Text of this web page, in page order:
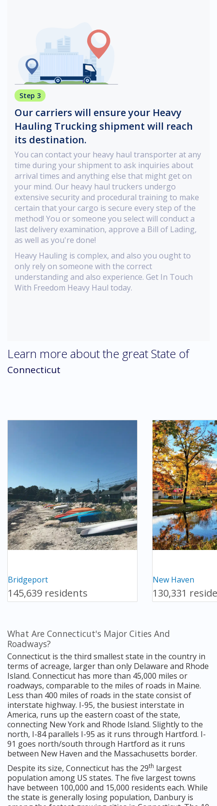
Step 3
Our carriers will ensure your Heavy
Hauling Trucking shipment will reach
its destination.
You can contact your heavy haul transporter at any
time during your shipment to ask inquiries about
arrival times and anything else that might get on
your mind. Our heavy haul truckers undergo
extensive security and procedural training to make
certain that your cargo is secure every step of the
method! You or someone you select will conduct a
last delivery examination, approve a Bill of Lading,
as well as you're done!
Heavy Hauling is complex, and also you ought to
only rely on someone with the correct
understanding and also experience. Get In Touch
With Freedom Heavy Haul today.
Learn more about the great State of
Connecticut
Bridgeport
145,639 residents
New Haven
130,331
What Are Connecticut's Major Cities And
Roadways?
Connecticut is the third smallest state in the country in
terms of acreage, larger than only Delaware and Rhode
Island. Connecticut has more than 45,000 miles or
roadways, comparable to the miles of roads in Maine.
Less than 400 miles of roads in the state consist of
interstate highway. I-95, the busiest interstate in
America, runs up the eastern coast of the state,
connecting New York and Rhode Island. Slightly to the
north, I-84 parallels I-95 as it runs through Hartford. I-
91 goes north/south through Hartford as it runs
between New Haven and the Massachusetts border.
Despite its size, Connecticut has the 29th largest
population among US states. The five largest towns
have between 100,000 and 15,000 residents each. While
the state is generally losing population, Danbury is